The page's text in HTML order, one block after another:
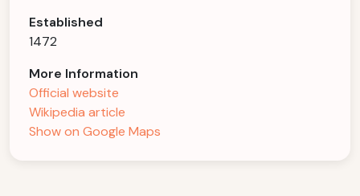
Established
1472
More Information
Official website
Wikipedia article
Show on Google Maps